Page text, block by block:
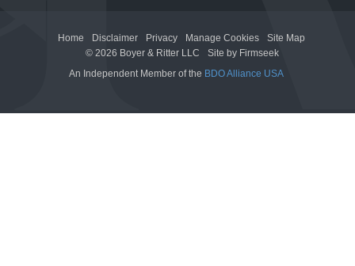
Home Disclaimer Privacy Manage Cookies
Site Map
© 2026 Boyer & Ritter LLC
Site by Firmseek
An Independent Member of the BDO Alliance USA